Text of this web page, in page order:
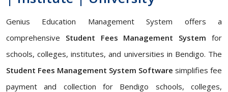
Genius Education Management System offers a
comprehensive Student Fees Management System for
schools, colleges, institutes, and universities in Bendigo. The
Student Fees Management System Software simplifies fee
payment and collection for Bendigo schools, colleges,